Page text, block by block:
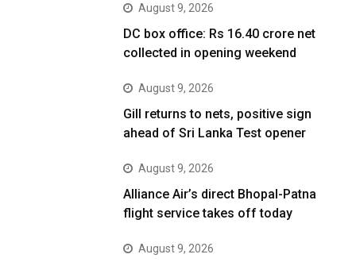
August 9, 2026
DC box office: Rs 16.40 crore net
collected in opening weekend
August 9, 2026
Gill returns to nets, positive sign
ahead of Sri Lanka Test opener
August 9, 2026
Alliance Air’s direct Bhopal-Patna
flight service takes off today
August 9, 2026